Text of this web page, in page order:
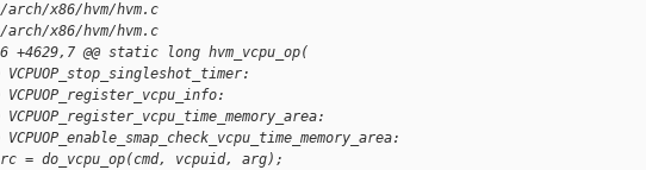
x86/hvm/hvm.c
arch/x86/hvm/hvm.c
+4629,7 @@ static long hvm_vcpu_op(
VCPUOP_stop_singleshot_timer:
VCPUOP_register_vcpu_info:
VCPUOP_register_vcpu_time_memory_area:
= do_vcpu_op(cmd, vcpuid, arg);